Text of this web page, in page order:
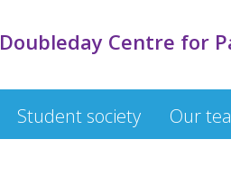
Centre for
Student society Our